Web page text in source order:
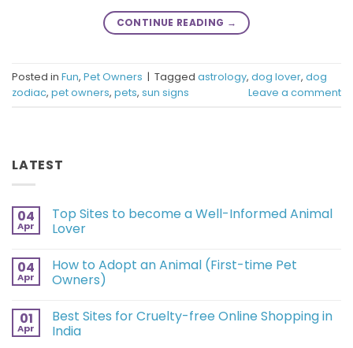
CONTINUE READING →
Posted in Fun, Pet Owners | Tagged astrology, dog lover, dog
zodiac, pet owners, pets, sun signs Leave a comment
LATEST
04
Apr
Top Sites to become a Well-Informed Animal
Lover
04
Apr
How to Adopt an Animal (First-time Pet
Owners)
01
Apr
Best Sites for Cruelty-free Online Shopping in
India